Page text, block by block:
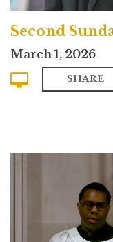
March 1, 2026
SHARE